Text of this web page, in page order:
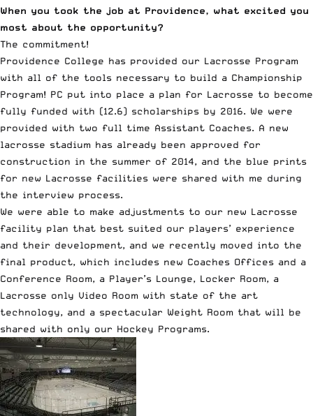
When you took the job at Providence, what excited you
most about the opportunity?
The commitment!
Providence College has provided our Lacrosse Program
with all of the tools necessary to build a Championship
Program! PC put into place a plan for Lacrosse to become
fully funded with (12.6) scholarships by 2016. We were
provided with two full time Assistant Coaches. A new
lacrosse stadium has already been approved for
construction in the summer of 2014, and the blue prints
for new Lacrosse facilities were shared with me during
the interview process.
We were able to make adjustments to our new Lacrosse
facility plan that best suited our players’ experience
and their development, and we recently moved into the
final product, which includes new Coaches Offices and a
Conference Room, a Player’s Lounge, Locker Room, a
Lacrosse only Video Room with state of the art
technology, and a spectacular Weight Room that will be
shared with only our Hockey Programs.